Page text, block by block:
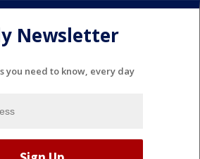
Newsletter
you need to know, every day